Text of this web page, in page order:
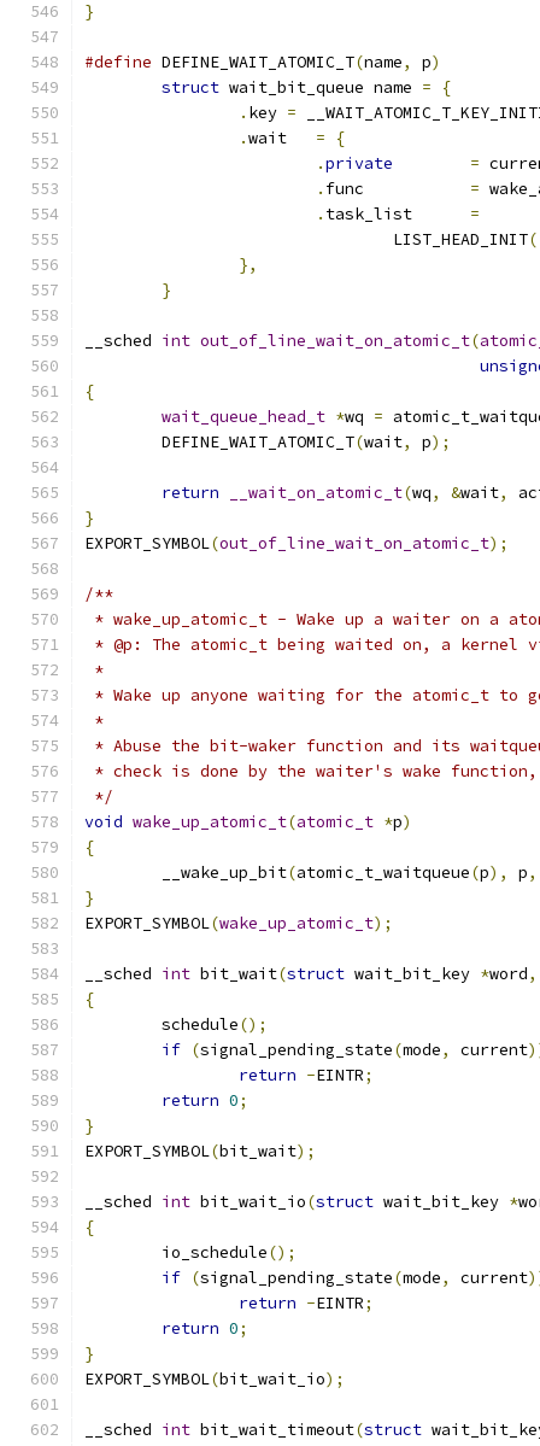
}
#define DEFINE_WAIT_ATOMIC_T(name, p)
struct wait_bit_queue name =
{
. key =
.
=
{
.private =
.
=
.
=
				LIST_HEAD_INIT
},
}
__sched int out_of_line_wait_on_atomic_t(
{
wait_queue_head_t *wq =
	DEFINE_WAIT_ATOMIC_T
(wait, p);
return __wait_on_atomic_t(wq, &wait,
}
EXPORT_SYMBOL(out_of_line_wait_on_atomic_t);
/**
* wake_up_atomic_t - Wake up a waiter on a
* @p: The atomic_t being waited on, a kernel
*
* Wake up anyone waiting for the atomic_t to
*
* Abuse the bit-waker function and its
* check is done by the waiter's wake
*/
void wake_up_atomic_t(atomic_t *p)
{
	__wake_up_bit
(atomic_t_waitqueue(p), p,
}
EXPORT_SYMBOL(wake_up_atomic_t);
__sched int bit_wait(struct wait_bit_key *word,
{
	schedule
();
if (signal_pending_state(mode, current
return -EINTR;
return 0;
}
EXPORT_SYMBOL(bit_wait);
__sched int bit_wait_io(struct wait_bit_key *
{
	io_schedule
();
if (signal_pending_state(mode, current
return -EINTR;
return 0;
}
EXPORT_SYMBOL(bit_wait_io);
__sched int bit_wait_timeout(struct